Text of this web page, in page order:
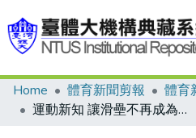
Communities & Collections
Home 體育新聞剪報
體育
運動新知 讓滑壘不再成為危險陷阱 脫離式壘包可以減少傷害